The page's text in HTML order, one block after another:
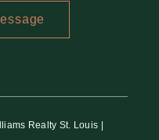
Realty St. Louis |